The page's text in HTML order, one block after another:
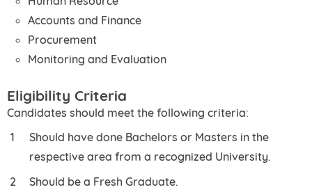
Accounts and Finance
Procurement
Monitoring and Evaluation
Eligibility Criteria
Candidates should meet the following criteria:
Should have done Bachelors or Masters in the
respective area from a recognized University.
Should be a Fresh Graduate.